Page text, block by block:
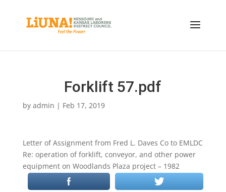
Forklift 57.pdf
by admin | Feb 17, 2019
Letter of Assignment from Fred L. Daves Co to EMLDC
Re: operation of forklift, conveyor, and other power
equipment on Woodlands Plaza project – 1982